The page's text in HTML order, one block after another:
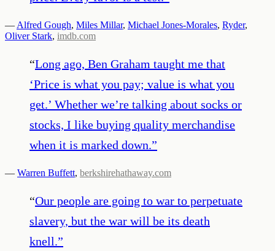
— Alfred Gough, Miles Millar, Michael Jones-Morales, Ryder,
Oliver Stark, imdb.com
“Long ago, Ben Graham taught me that
‘Price is what you pay; value is what you
get.’ Whether we’re talking about socks or
stocks, I like buying quality merchandise
when it is marked down.”
— Warren Buffett, berkshirehathaway.com
“Our people are going to war to perpetuate
slavery, but the war will be its death
knell.”